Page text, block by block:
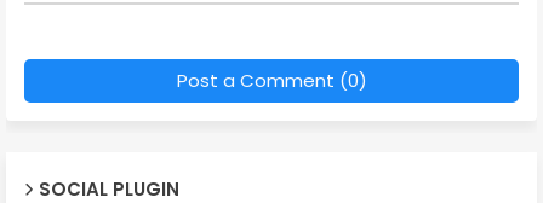
Post a Comment (0)
SOCIAL PLUGIN